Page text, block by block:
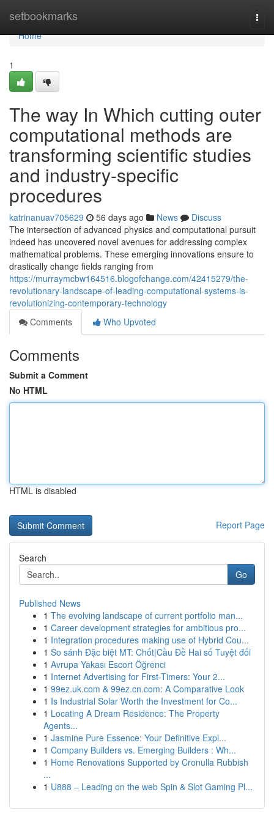
setbookmarks
Home
Home
1
The way In Which cutting outer
computational methods are
transforming scientific studies
and industry-specific
procedures
katrinanuav705629 56 days ago News
Discuss
The intersection of advanced physics and computational pursuit
indeed has uncovered novel avenues for addressing complex
mathematical problems. These emerging innovations ensure to
drastically change fields ranging from
https://murraymcbw164516.blogofchange.com/42415279/the-
revolutionary-landscape-of-leading-computational-systems-is-
revolutionizing-contemporary-technology
Comments
Who Upvoted
Comments
Submit a Comment
No HTML
HTML is disabled
Report Page
Search
Go
Published News
1 The evolving landscape of current portfolio man...
1 Career development strategies for ambitious pro...
1 Integration procedures making use of Hybrid Cou...
1 So sánh Đặc biệt MT: Chốt|Cầu Đề Hai số Tuyệt đối
1 Avrupa Yakası Escort Öğrenci
1 Internet Advertising for First-Timers: Your 2...
1 99ez.uk.com & 99ez.cn.com: A Comparative Look
1 Is Industrial Solar Worth the Investment for Co...
1 Locating A Dream Residence: The Property
Agents...
1 Jasmine Pure Essence: Your Definitive Expl...
1 Company Builders vs. Emerging Builders : Wh...
1 Home Renovations Supported by Cronulla Rubbish
...
1 U888 – Leading on the web Spin & Slot Gaming Pl...